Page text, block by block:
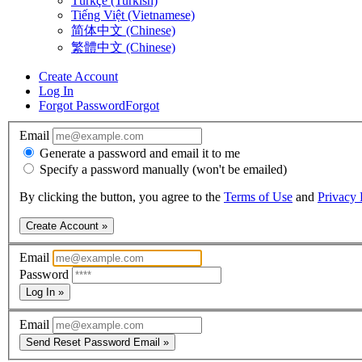
Tiếng Việt (Vietnamese)
简体中文 (Chinese)
繁體中文 (Chinese)
Create Account
Log In
Forgot PasswordForgot
Email
Generate a password and email it to me
Specify a password manually (won't be emailed)
By clicking the button, you agree to the Terms of Use and Privacy
Create Account »
Email
Password
Log In »
Email
Send Reset Password Email »